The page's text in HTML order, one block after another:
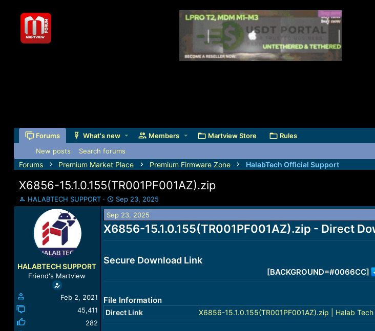
Forums What's new Members Martview Store Rules
New posts Search forums
Forums Premium Market Place Premium Firmware Zone HalabTech Official Support
X6856-15.1.0.155(TR001PF001AZ).zip
T
h
t
a
HALABTECH SUPPORT
S
t
a
r
t
t
Sep 23, 2025
HALABTECH SUPPORT
Friend's Martview
Feb 2, 2021
45,411
282
Sep 23, 2025
X6856-15.1.0.155(TR001PF001AZ).zip - Direct
Secure Download Link
[BACKGROUND=#0066CC]
File Information
Direct Link X6856-15.1.0.155(TR001PF001AZ).zip | Halab